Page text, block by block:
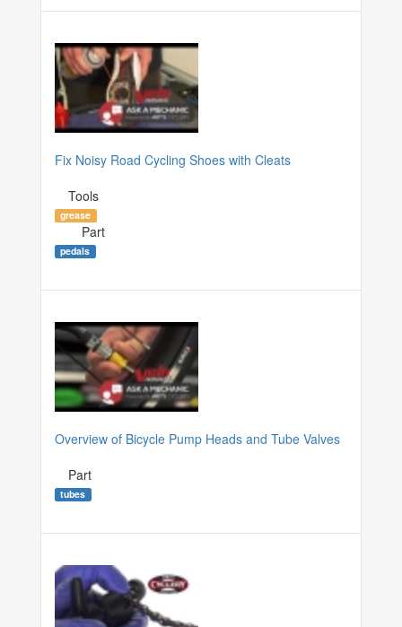
Fix Noisy Road Cycling Shoes with Cleats
Tools
grease
Part
pedals
Overview of Bicycle Pump Heads and Tube Valves
Part
tubes